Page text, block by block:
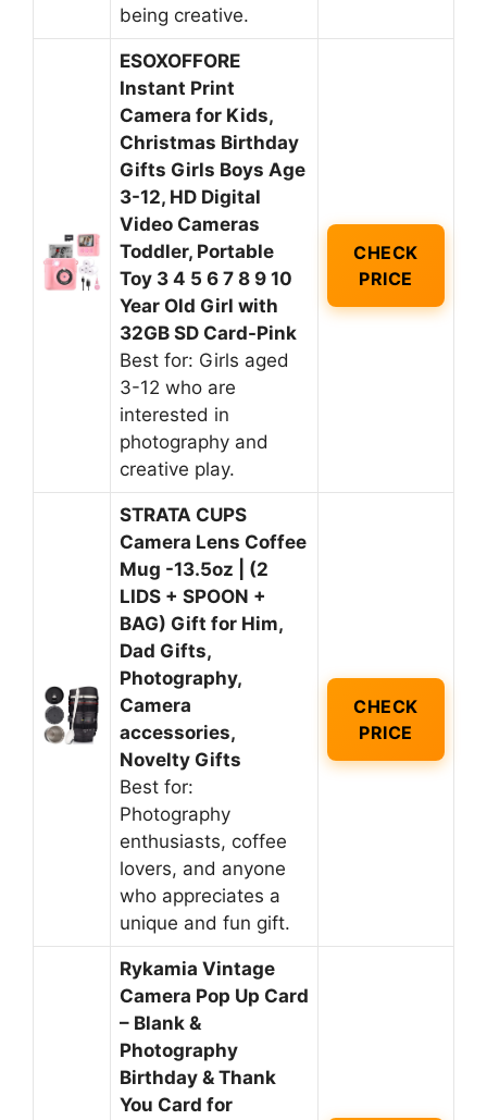
being creative.
ESOXOFFORE
Instant Print
Camera for Kids,
Christmas Birthday
Gifts Girls Boys Age
3-12, HD Digital
Video Cameras
Toddler, Portable
Toy 3 4 5 6 7 8 9 10
Year Old Girl with
32GB SD Card-Pink
Best for: Girls aged
3-12 who are
interested in
photography and
creative play.
CHECK
PRICE
STRATA CUPS
Camera Lens Coffee
Mug -13.5oz | (2
LIDS + SPOON +
BAG) Gift for Him,
Dad Gifts,
Photography,
Camera
accessories,
Novelty Gifts
Best for:
Photography
enthusiasts, coffee
lovers, and anyone
who appreciates a
unique and fun gift.
CHECK
PRICE
Rykamia Vintage
Camera Pop Up Card
– Blank &
Photography
Birthday & Thank
You Card for